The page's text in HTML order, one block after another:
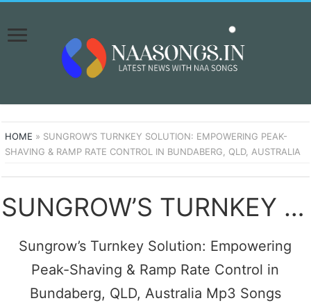
HOME » SUNGROW’S TURNKEY SOLUTION: EMPOWERING PEAK-
SHAVING & RAMP RATE CONTROL IN BUNDABERG, QLD, AUSTRALIA
SUNGROW’S TURNKEY SOLUTION: EMPOWERING PEAK-SHAVING & RAMP RATE CONTROL IN BUNDABERG, QLD, AUSTRALIA SONGS DOWNLOAD NAA SONGS
Sungrow’s Turnkey Solution: Empowering
Peak-Shaving & Ramp Rate Control in
Bundaberg, QLD, Australia Mp3 Songs